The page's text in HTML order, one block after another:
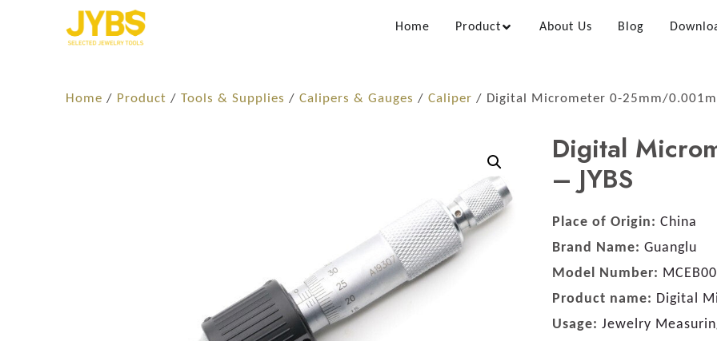
Home Product About Us Blog
Home / Product / Tools & Supplies / Calipers & Gauges / Caliper / Digital Micrometer 0-25mm/
Digital
– JYBS
Place of Origin: China
Brand Name: Guanglu
Model Number:
Product name: Digital
Usage: Jewelry